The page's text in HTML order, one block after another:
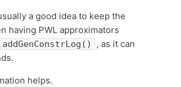
a good idea to keep the
having PWL approximators
, as it can
helps.